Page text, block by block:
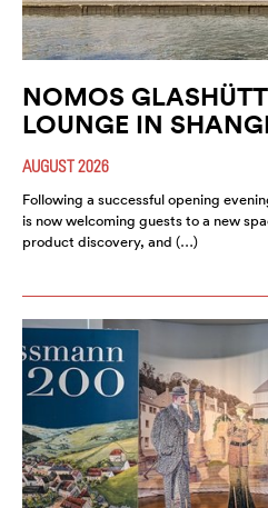
NOMOS
LOUNGE IN
AUGUST 2026
Following a successful opening
is now welcoming guests to a new
product discovery, and (…)